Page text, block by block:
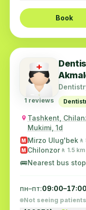
Book
1 reviews
Tashkent,
Mukimi, 1d
M Mirzo Ulug'bek
M Chilonzor 🚶 1.5 km
🚌Nearest bus stop
пн–пт:09:00–17:00
Not seeing